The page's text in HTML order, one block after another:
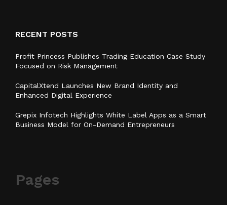
RECENT POSTS
Profit Princess Publishes Trading Education Case Study
Focused on Risk Management
CapitalXtend Launches New Brand Identity and
Enhanced Digital Experience
Grepix Infotech Highlights White Label Apps as a Smart
Business Model for On-Demand Entrepreneurs
Pages